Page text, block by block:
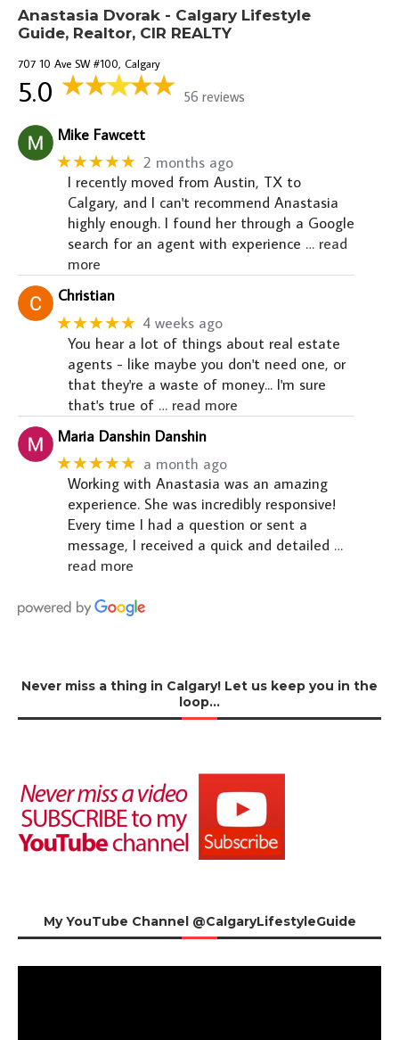
Anastasia Dvorak - Calgary Lifestyle
Guide, Realtor, CIR REALTY
707 10 Ave SW #100, Calgary
5.0 56 reviews
Mike Fawcett
★★★★★ 2 months ago
I recently moved from Austin, TX to
Calgary, and I can't recommend Anastasia
highly enough. I found her through a Google
search for an agent with experience … read
more
Christian
★★★★★ 4 weeks ago
You hear a lot of things about real estate
agents - like maybe you don't need one, or
that they're a waste of money... I'm sure
that's true of … read more
Maria Danshin Danshin
★★★★★ a month ago
Working with Anastasia was an amazing
experience. She was incredibly responsive!
Every time I had a question or sent a
message, I received a quick and detailed …
read more
Never miss a thing in Calgary! Let us keep you in the
loop…
My YouTube Channel @CalgaryLifestyleGuide